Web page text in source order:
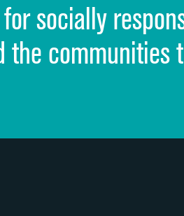
Quietness
Overall
socially
the communities